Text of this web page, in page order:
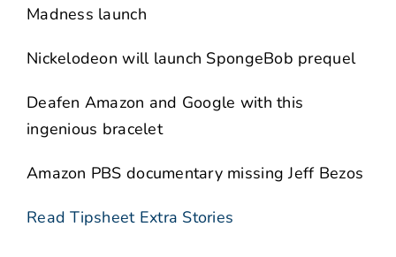
Madness launch
Nickelodeon will launch SpongeBob prequel
Deafen Amazon and Google with this
ingenious bracelet
Amazon PBS documentary missing Jeff Bezos
Read Tipsheet Extra Stories